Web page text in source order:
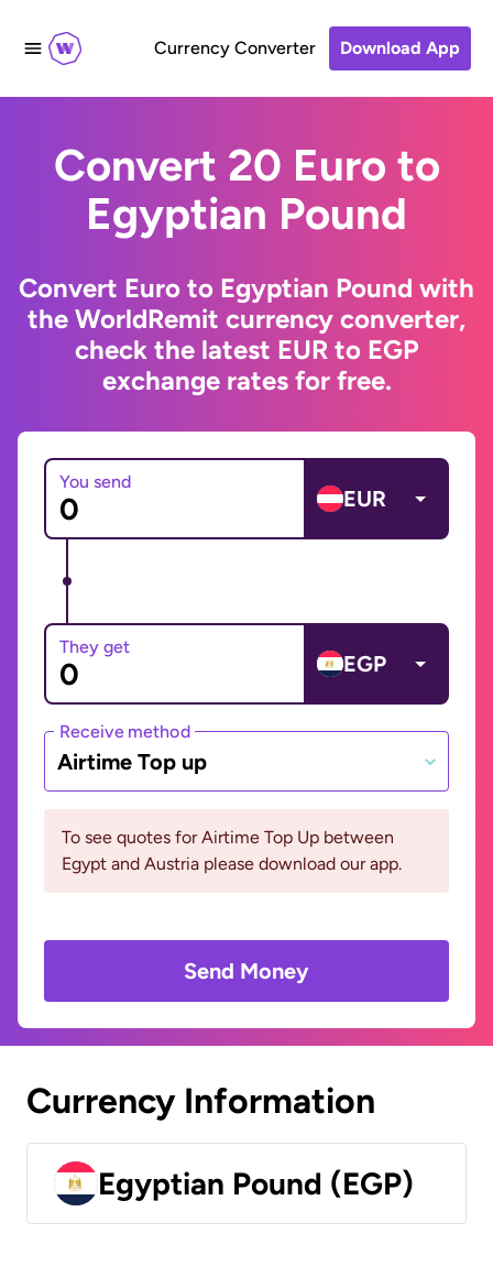
Currency Converter Download App
Convert 20 Euro to
Egyptian Pound
Convert Euro to Egyptian Pound with
the WorldRemit currency converter,
check the latest EUR to EGP
exchange rates for free.
You send
EUR
They get
EGP
Receive method
Airtime Top up
To see quotes for Airtime Top Up between
Egypt and Austria please download our app.
Send Money
Currency Information
Egyptian Pound (EGP)